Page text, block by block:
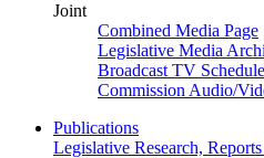
Joint
Combined Media Page
Legislative Media
Broadcast TV Schedule
Commission Audio/
Publications
Legislative Research,